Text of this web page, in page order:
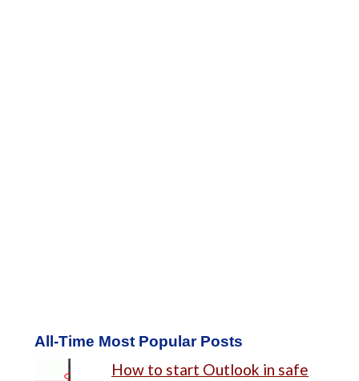
All-Time Most Popular Posts
How to start Outlook in safe